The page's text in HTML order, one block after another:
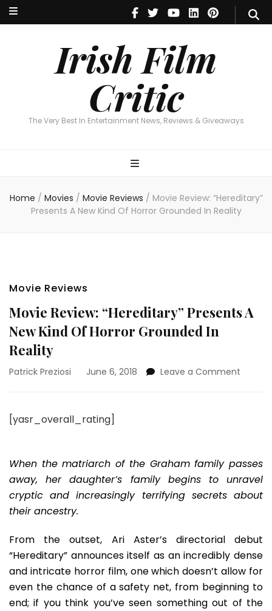
Irish Film
Critic
The Very Best In Entertainment News, Reviews & Giveaways
Irish Film Critic
The Very Best In Entertainment News, Reviews & Giveaways
Home / Movies / Movie Reviews / Movie Review: “Hereditary”
Presents A New Kind Of Horror Grounded In Reality
Movie Reviews
Movie Review: “Hereditary” Presents A
New Kind Of Horror Grounded In
Reality
Patrick Preziosi June 6, 2018 Leave a Comment
Kind
Horror
[yasr_overall_rating]
When the matriarch of the Graham family passes
away, her daughter’s family begins to unravel
cryptic and increasingly terrifying secrets about
their ancestry.
From the outset, Ari Aster’s directorial debut
“Hereditary” announces itself as an incredibly dense
and intricate horror film, one which doesn’t allow for
even the chance of a safety net, from beginning to
end; if you think you’ve seen something out of the